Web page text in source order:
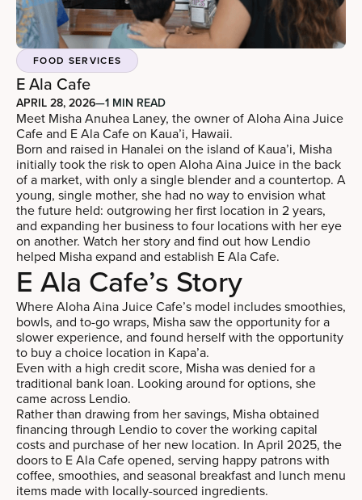
FOOD SERVICES
E Ala Cafe
APRIL 28, 2026—1 MIN READ
Meet Misha Anuhea Laney, the owner of Aloha Aina Juice
Cafe and E Ala Cafe on Kaua’i, Hawaii.
Born and raised in Hanalei on the island of Kaua’i, Misha
initially took the risk to open Aloha Aina Juice in the back
of a market, with only a single blender and a countertop. A
young, single mother, she had no way to envision what
the future held: outgrowing her first location in 2 years,
and expanding her business to four locations with her eye
on another. Watch her story and find out how Lendio
helped Misha expand and establish E Ala Cafe.
E Ala Cafe’s Story
Where Aloha Aina Juice Cafe’s model includes smoothies,
bowls, and to-go wraps, Misha saw the opportunity for a
slower experience, and found herself with the opportunity
to buy a choice location in Kapa’a.
Even with a high credit score, Misha was denied for a
traditional bank loan. Looking around for options, she
came across Lendio.
Rather than drawing from her savings, Misha obtained
financing through Lendio to cover the working capital
costs and purchase of her new location. In April 2025, the
doors to E Ala Cafe opened, serving happy patrons with
coffee, smoothies, and seasonal breakfast and lunch menu
items made with locally-sourced ingredients.